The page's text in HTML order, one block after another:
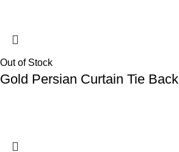
Out of Stock
Gold Persian Curtain Tie Back